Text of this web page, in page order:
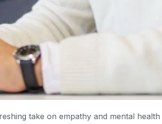
take on empathy and mental health